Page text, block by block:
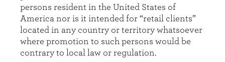
persons resident in the United States of
America nor is it intended for “retail clients”
located in any country or territory whatsoever
where promotion to such persons would be
contrary to local law or regulation.